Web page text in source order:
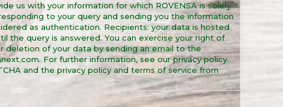
us with your information for which ROVENSA is solely
to your query and sending you the information
as authentication. Recipients: your data is hosted
the query is answered. You can exercise your right of
deletion of your data by sending an email to the
For further information, see our privacy policy.
and the privacy policy and terms of service from